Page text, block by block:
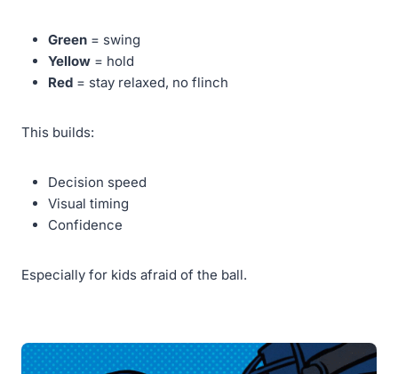
Green = swing
Yellow = hold
Red = stay relaxed, no flinch
This builds:
Decision speed
Visual timing
Confidence
Especially for kids afraid of the ball.